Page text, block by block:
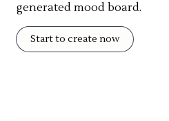
generated mood board.
Start to create now